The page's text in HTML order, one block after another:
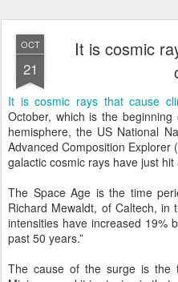
OCT
21
It is cosmic
It is cosmic rays that cause
October, which is the
hemisphere, the US National
Advanced Composition Explorer
galactic cosmic rays have just
The Space Age is the time
Richard Mewaldt, of Caltech, in
intensities have increased 19%
past 50 years.”
The cause of the surge is the